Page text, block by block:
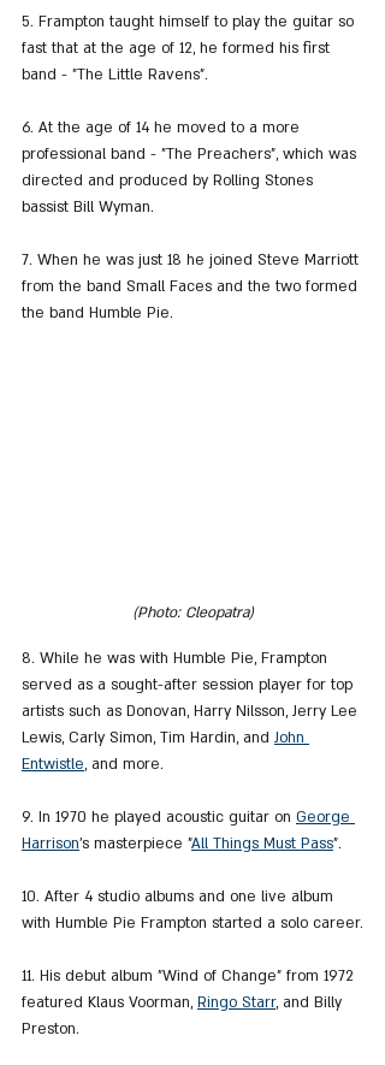
5. Frampton taught himself to play the guitar so
fast that at the age of 12, he formed his first
band - "The Little Ravens".
6. At the age of 14 he moved to a more
professional band - "The Preachers", which was
directed and produced by Rolling Stones
bassist Bill Wyman.
7. When he was just 18 he joined Steve Marriott
from the band Small Faces and the two formed
the band Humble Pie.
(Photo: Cleopatra)
8. While he was with Humble Pie, Frampton
served as a sought-after session player for top
artists such as Donovan, Harry Nilsson, Jerry Lee
Lewis, Carly Simon, Tim Hardin, and John
Entwistle, and more.
9. In 1970 he played acoustic guitar on George
Harrison's masterpiece "All Things Must Pass".
10. After 4 studio albums and one live album
with Humble Pie Frampton started a solo career.
11. His debut album "Wind of Change" from 1972
featured Klaus Voorman, Ringo Starr, and Billy
Preston.